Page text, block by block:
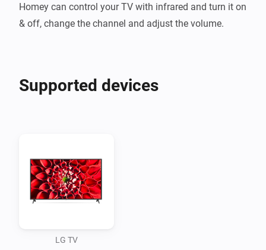
Homey can control your TV with infrared and turn it on
Supported devices
LG TV